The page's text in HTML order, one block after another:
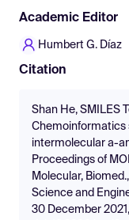
Academic Editor
Humbert G. Díaz
Citation
Shan He, SMILES
Chemoinformatics
intermolecular a-
Proceedings of
Molecular,
Science and
30 December